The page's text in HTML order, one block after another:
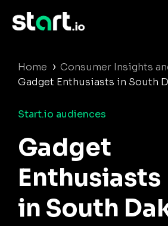
Home › Consumer Insights
Gadget Enthusiasts in South
Start.io audiences
Gadget
Enthusiasts
in South